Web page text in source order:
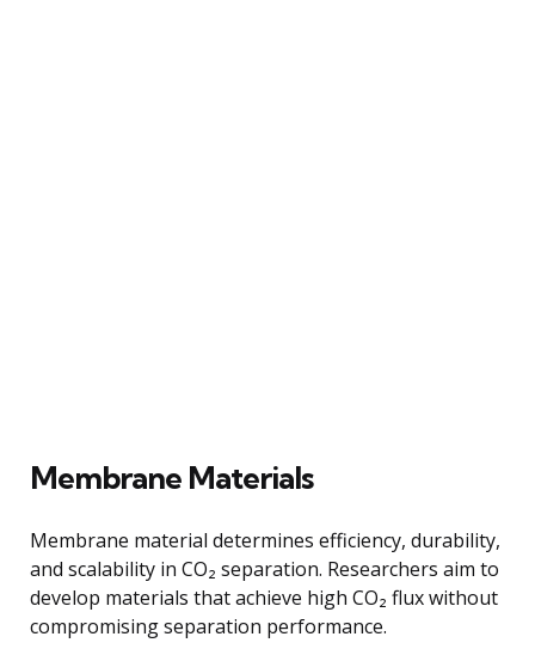
Membrane Materials
Membrane material determines efficiency, durability,
and scalability in CO₂ separation. Researchers aim to
develop materials that achieve high CO₂ flux without
compromising separation performance.